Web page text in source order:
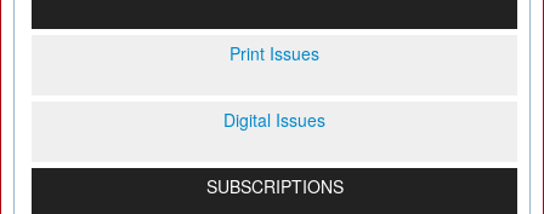
Print Issues
Digital Issues
SUBSCRIPTIONS